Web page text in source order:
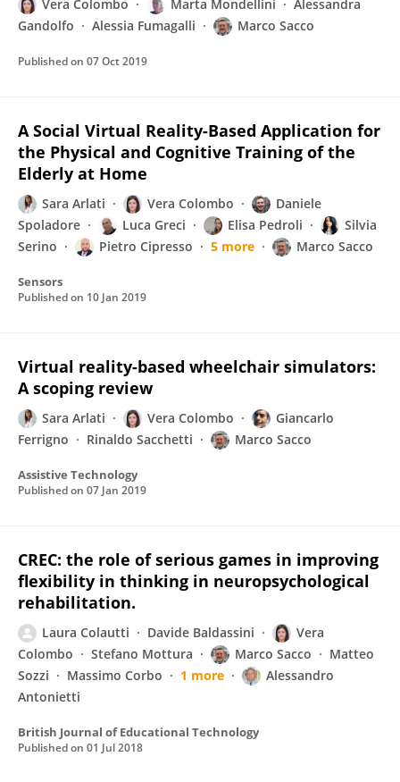
Vera Colombo Marta Mondellini
Alessandra
Gandolfo
Alessia Fumagalli Marco Sacco
Published on 07 Oct 2019
A Social Virtual Reality-Based Application for
the Physical and Cognitive Training of the
Elderly at Home
Sara Arlati Vera Colombo
Daniele
Spoladore
Luca Greci Elisa Pedroli
Silvia
Serino
Pietro Cipresso 5 more Marco Sacco
Sensors
Published on 10 Jan 2019
Virtual reality-based wheelchair simulators:
A scoping review
Sara Arlati Vera Colombo
Giancarlo
Ferrigno
Rinaldo Sacchetti Marco Sacco
Assistive Technology
Published on 07 Jan 2019
CREC: the role of serious games in improving
flexibility in thinking in neuropsychological
rehabilitation.
Laura Colautti Davide Baldassini
Vera
Colombo
Stefano Mottura Marco Sacco
Matteo
Sozzi
Massimo Corbo 1 more
Alessandro
Antonietti
British Journal of Educational Technology
Published on 01 Jul 2018